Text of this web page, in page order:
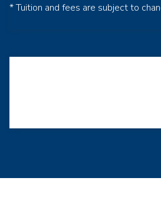
* Tuition and fees are subject to